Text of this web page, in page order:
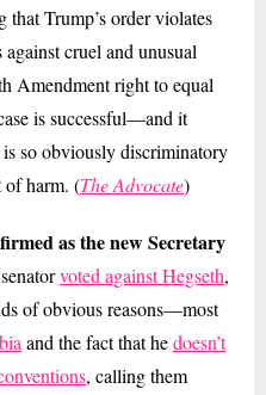
that Trump’s order violates
cruel and unusual
Amendment right to equal
is successful—and it
is so obviously discriminatory
harm. (The Advocate)
as the new Secretary
voted against Hegseth,
of obvious reasons—most
and the fact that hedoesn’t
, calling them